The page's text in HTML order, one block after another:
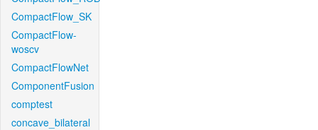
CompactFlow_SK
CompactFlow-
woscv
CompactFlowNet
ComponentFusion
comptest
concave_bilateral